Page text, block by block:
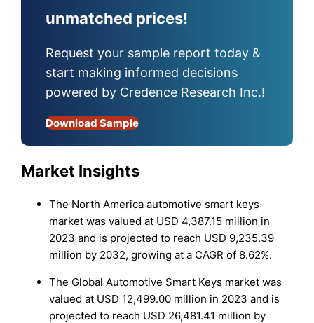
unmatched prices!
Request your sample report today &
start making informed decisions
powered by Credence Research Inc.!
Download Sample
Market Insights
The North America automotive smart keys
market was valued at USD 4,387.15 million in
2023 and is projected to reach USD 9,235.39
million by 2032, growing at a CAGR of 8.62%.
The Global Automotive Smart Keys market was
valued at USD 12,499.00 million in 2023 and is
projected to reach USD 26,481.41 million by